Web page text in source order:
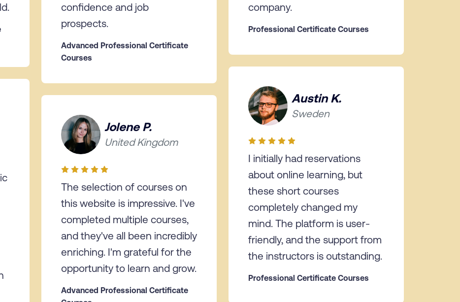
confidence and job
prospects.
Advanced Professional Certificate
Courses
company.
Professional Certificate Courses
Austin K.
Sweden
I initially had reservations
about online learning, but
these short courses
completely changed my
mind. The platform is user-
friendly, and the support from
the instructors is outstanding.
Professional Certificate Courses
Jolene P.
United Kingdom
The selection of courses on
this website is impressive. I've
completed multiple courses,
and they've all been incredibly
enriching. I'm grateful for the
opportunity to learn and grow.
Advanced Professional Certificate